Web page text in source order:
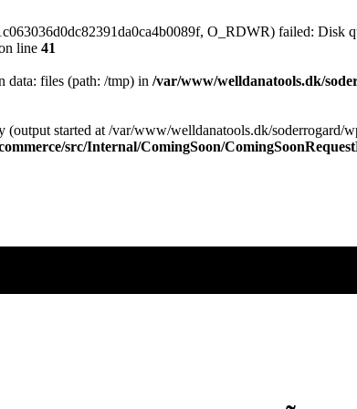
O_RDWR) failed: Disk
line 41
data: files (path: /tmp) in /var/www/welldanatools.dk/
(output started at /var/www/welldanatools.dk/
src/Internal/ComingSoon/